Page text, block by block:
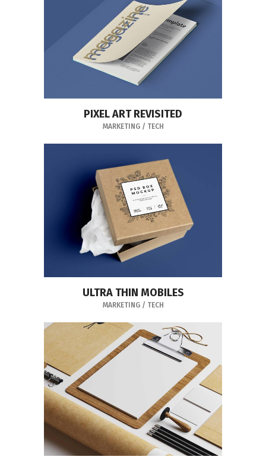
PIXEL ART REVISITED
MARKETING/ TECH
ULTRA THIN MOBILES
MARKETING/ TECH